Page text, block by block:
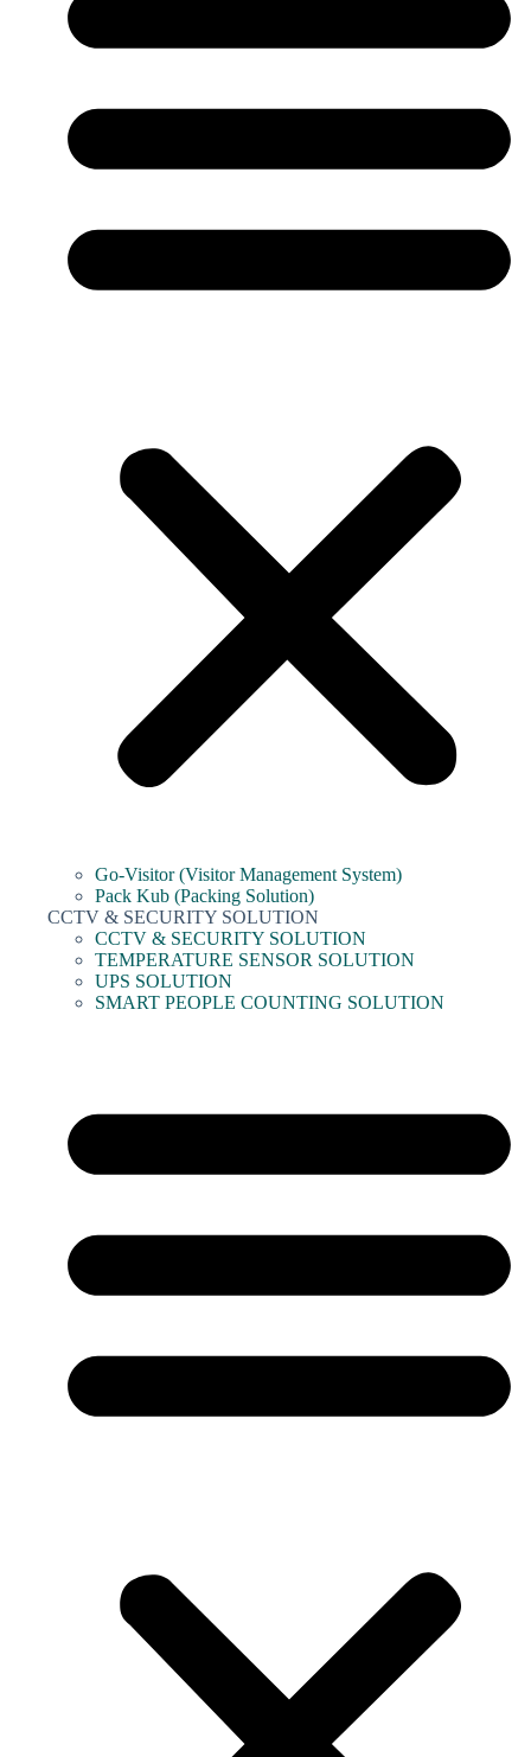
Go-Visitor (Visitor Management System)
Pack Kub (Packing Solution)
CCTV & SECURITY SOLUTION
CCTV & SECURITY SOLUTION
TEMPERATURE SENSOR SOLUTION
UPS SOLUTION
SMART PEOPLE COUNTING SOLUTION